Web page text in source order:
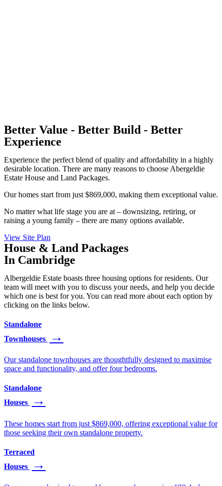
Better Value - Better Build - Better
Experience
Experience the perfect blend of quality and affordability in a highly
desirable location. There are many reasons to choose Abergeldie
Estate House and Land Packages.
Our homes start from just $869,000, making them exceptional value.
No matter what life stage you are at – downsizing, retiring, or
raising a young family – there are many options available.
View Site Plan
House & Land Packages
In Cambridge
Albergeldie Estate boasts three housing options for residents. Our
team will meet with you to discuss your needs, and help you decide
which one is best for you. You can read more about each option by
clicking on the links below.
Standalone
Townhouses
Our standalone townhouses are thoughtfully designed to maximise
space and functionality, and offer four bedrooms.
Standalone
Houses
These homes start from just $869,000, offering exceptional value for
those seeking their own standalone property.
Terraced
Houses